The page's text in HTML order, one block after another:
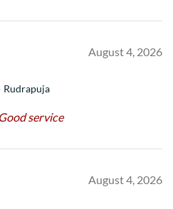
August 4, 2026
Rudrapuja
service
August 4, 2026